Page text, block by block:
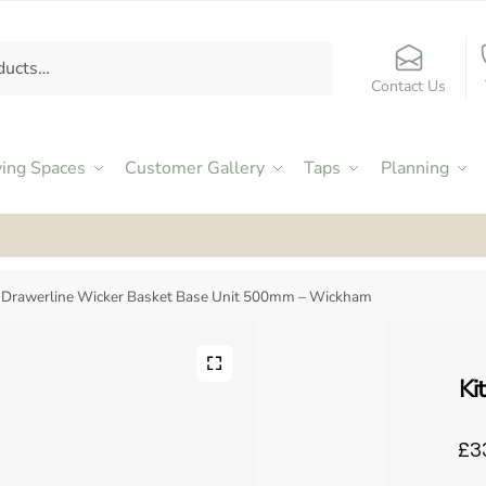
Contact Us
Spaces Customer Gallery Taps Planning
Wicker Basket Base Unit 500mm – Wickham